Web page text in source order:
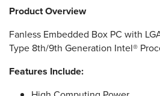
Product Overview
Fanless Embedded Box PC with
Type 8th/9th Generation Intel®
Features Include: